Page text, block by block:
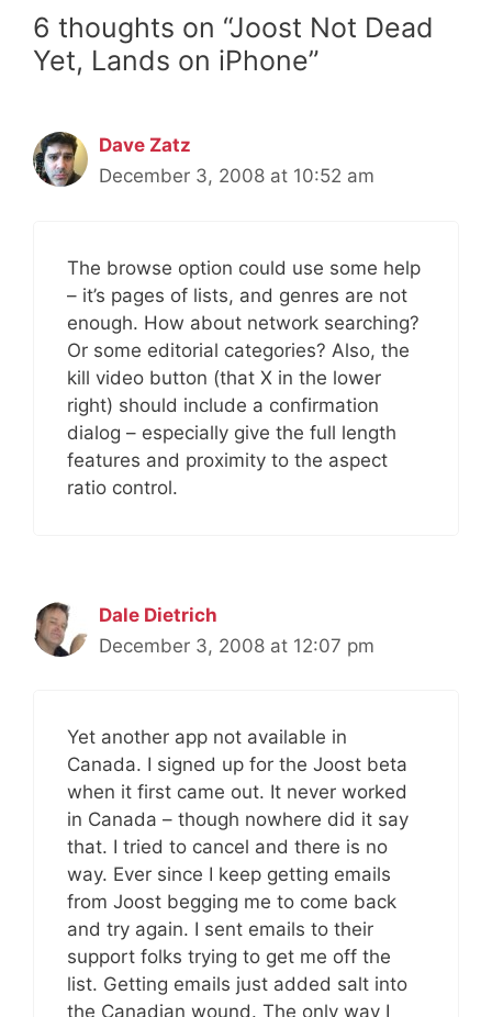
6 thoughts on “Joost Not Dead
Yet, Lands on iPhone”
Dave Zatz
December 3, 2008 at 10:52 am
The browse option could use some help
– it’s pages of lists, and genres are not
enough. How about network searching?
Or some editorial categories? Also, the
kill video button (that X in the lower
right) should include a confirmation
dialog – especially give the full length
features and proximity to the aspect
ratio control.
Dale Dietrich
December 3, 2008 at 12:07 pm
Yet another app not available in
Canada. I signed up for the Joost beta
when it first came out. It never worked
in Canada – though nowhere did it say
that. I tried to cancel and there is no
way. Ever since I keep getting emails
from Joost begging me to come back
and try again. I sent emails to their
support folks trying to get me off the
list. Getting emails just added salt into
the Canadian wound. The only way I